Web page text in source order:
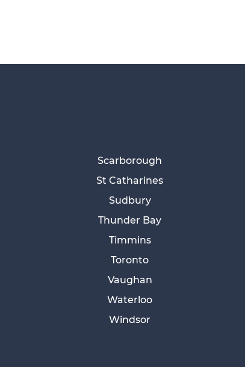
Scarborough
St Catharines
Sudbury
Thunder Bay
Timmins
Toronto
Vaughan
Waterloo
Windsor